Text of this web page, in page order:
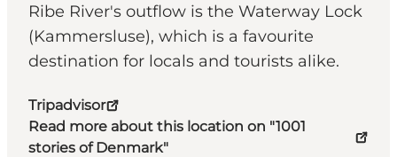
Ribe River's outflow is the Waterway Lock
(Kammersluse), which is a favourite
destination for locals and tourists alike.
Tripadvisor
Read more about this location on "1001
stories of Denmark"